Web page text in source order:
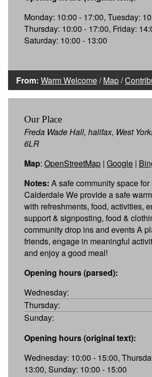
Monday: 10:00 - 17:00, Tuesday:
Thursday: 10:00 - 17:00, Friday:
Saturday: 10:00 - 13:00
From: Warm Welcome/Map/
Our Place
Freda Wade Hall, halifax, West
6LR
Map: OpenStreetMap | Google |
Notes: A safe community space for
Calderdale We provide a safe
with refreshments, food, activities,
support & signposting, food &
community drop ins and events A
friends, engage in meaningful
and enjoy a good meal!
Opening hours (parsed):
Wednesday:
Thursday:
Sunday:
Opening hours (original text):
Wednesday: 10:00 - 15:00,
13:00, Sunday: 10:00 - 15:00